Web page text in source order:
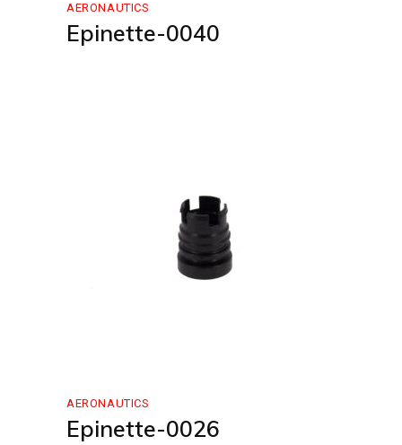
AERONAUTICS
Epinette-0040
AERONAUTICS
Epinette-0026